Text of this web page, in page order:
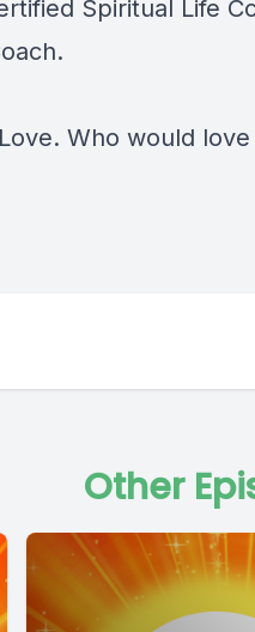
Spiritual Life
.
Who would
Other